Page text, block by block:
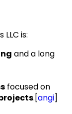
LLC is:
and a long
focused on
.[angi]​